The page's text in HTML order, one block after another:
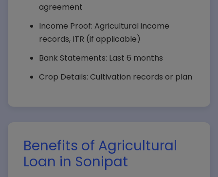
agreement
Income Proof: Agricultural income
records, ITR (if applicable)
Bank Statements: Last 6 months
Crop Details: Cultivation records or plan
Benefits of Agricultural
Loan in Sonipat